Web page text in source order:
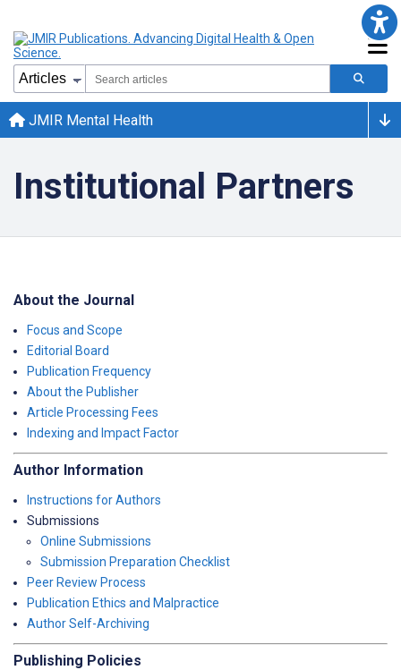
JMIR Mental Health
Institutional Partners
About the Journal
Focus and Scope
Editorial Board
Publication Frequency
About the Publisher
Article Processing Fees
Indexing and Impact Factor
Author Information
Instructions for Authors
Submissions
Online Submissions
Submission Preparation Checklist
Peer Review Process
Publication Ethics and Malpractice
Author Self-Archiving
Publishing Policies